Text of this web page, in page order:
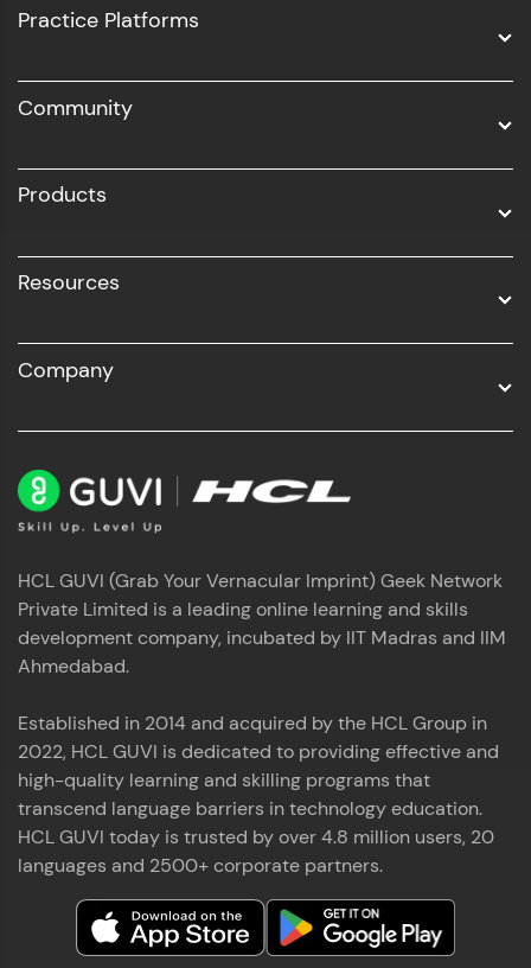
UI/UX
Business Analytics with Digital Marketing
Practice Platforms
Community
Products
Resources
Company
HCL GUVI (Grab Your Vernacular Imprint) Geek Network
Private Limited is a leading online learning and skills
development company, incubated by IIT Madras and IIM
Ahmedabad.
Established in 2014 and acquired by the HCL Group in
2022, HCL GUVI is dedicated to providing effective and
high-quality learning and skilling programs that
transcend language barriers in technology education.
HCL GUVI today is trusted by over 4.8 million users, 20
languages and 2500+ corporate partners.